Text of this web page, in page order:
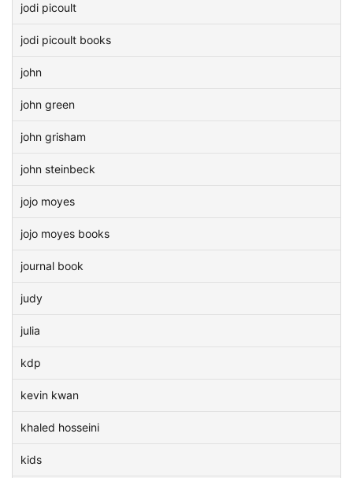
jodi picoult
jodi picoult books
john
john green
john grisham
john steinbeck
jojo moyes
jojo moyes books
journal book
judy
julia
kdp
kevin kwan
khaled hosseini
kids